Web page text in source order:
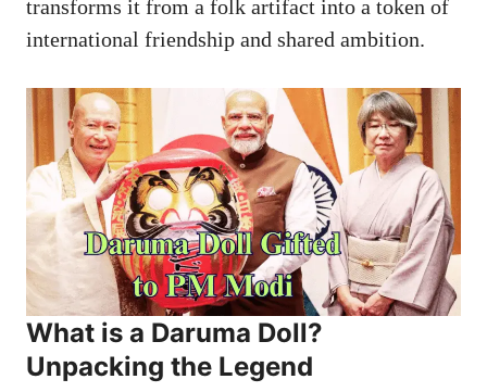
transforms it from a folk artifact into a token of
international friendship and shared ambition.
What is a Daruma Doll?
Unpacking the Legend